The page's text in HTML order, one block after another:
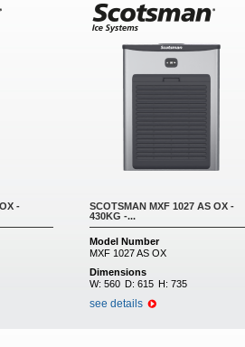
-
SCOTSMAN MXF 1027 AS OX -
430KG -...
Model Number
MXF 1027 AS OX
Dimensions
W: 560 D: 615 H: 735
see details